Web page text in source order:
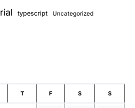
typescript Uncategorized
T F S S